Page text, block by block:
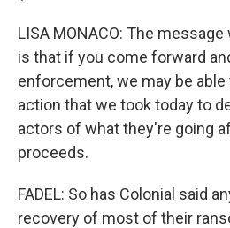
LISA MONACO: The
is that if you come forward
enforcement, we may be
action that we took today to
actors of what they're going
proceeds.
FADEL: So has Colonial said
recovery of most of their